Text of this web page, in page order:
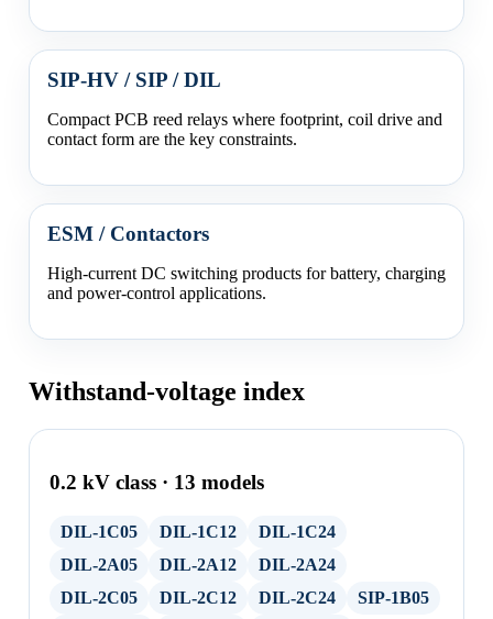
SIP-HV / SIP / DIL
Compact PCB reed relays where footprint, coil drive and
contact form are the key constraints.
ESM / Contactors
High-current DC switching products for battery, charging
and power-control applications.
Withstand-voltage index
0.2 kV class · 13 models
DIL-1C05 DIL-1C12
DIL-1C24
DIL-2A05
DIL-2A12
DIL-2A24
DIL-2C05
DIL-2C12 DIL-2C24
SIP-1B05